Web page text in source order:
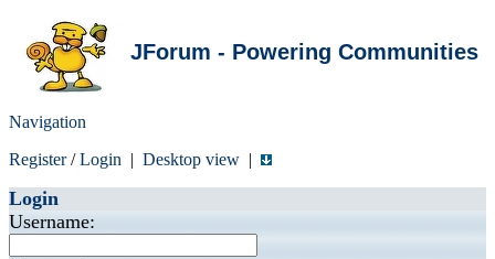
JForum - Powering Communities
Navigation
Register/Login | Desktop view |
Login
Username: